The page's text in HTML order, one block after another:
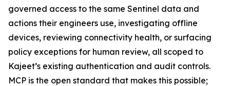
governed access to the same Sentinel data and
actions their engineers use, investigating offline
devices, reviewing connectivity health, or surfacing
policy exceptions for human review, all scoped to
Kajeet’s existing authentication and audit controls.
MCP is the open standard that makes this possible;